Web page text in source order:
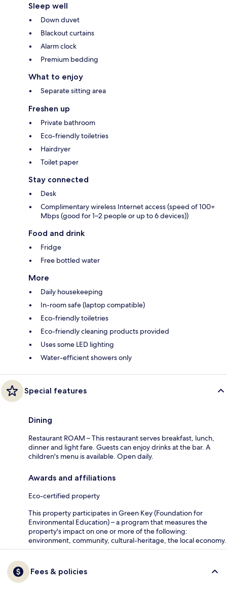
Sleep well
Down duvet
Blackout curtains
Alarm clock
Premium bedding
What to enjoy
Separate sitting area
Freshen up
Private bathroom
Eco-friendly toiletries
Hairdryer
Toilet paper
Stay connected
Desk
Complimentary wireless Internet access (speed of 100+
Mbps (good for 1–2 people or up to 6 devices))
Food and drink
Fridge
Free bottled water
More
Daily housekeeping
In-room safe (laptop compatible)
Eco-friendly toiletries
Eco-friendly cleaning products provided
Uses some LED lighting
Water-efficient showers only
Special features
Dining
Restaurant ROAM – This restaurant serves breakfast, lunch,
dinner and light fare. Guests can enjoy drinks at the bar. A
children's menu is available. Open daily.
Awards and affiliations
Eco-certified property
This property participates in Green Key (Foundation for
Environmental Education) – a program that measures the
property's impact on one or more of the following:
environment, community, cultural-heritage, the local economy.
Fees & policies